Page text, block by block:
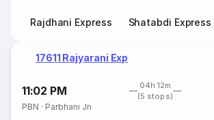
Rajdhani Express Shatabdi Express
17611 Rajyarani Exp
11:02 PM
04h 12m
(5 stops)
PBN · Parbhani Jn